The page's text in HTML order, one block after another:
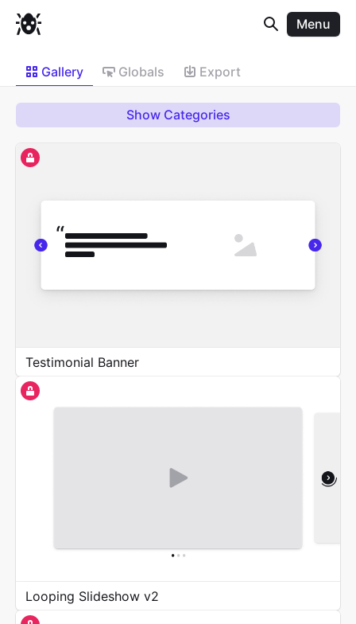
Menu
Gallery Globals Export
Show Categories
Testimonial Banner
Looping Slideshow v2